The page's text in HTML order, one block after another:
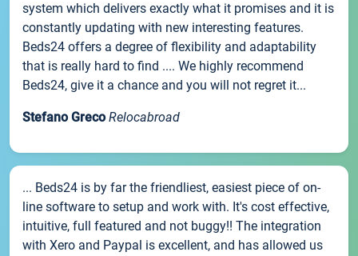
system which delivers exactly what it promises and it is
constantly updating with new interesting features.
Beds24 offers a degree of flexibility and adaptability
that is really hard to find .... We highly recommend
Beds24, give it a chance and you will not regret it...
Stefano Greco Relocabroad
... Beds24 is by far the friendliest, easiest piece of on-
line software to setup and work with. It's cost effective,
intuitive, full featured and not buggy!! The integration
with Xero and Paypal is excellent, and has allowed us